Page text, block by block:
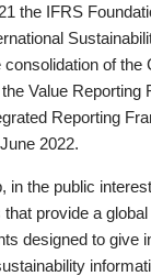
the IFRS
of the
Value
Reporting
2022.
in the public
provide a
designed to give